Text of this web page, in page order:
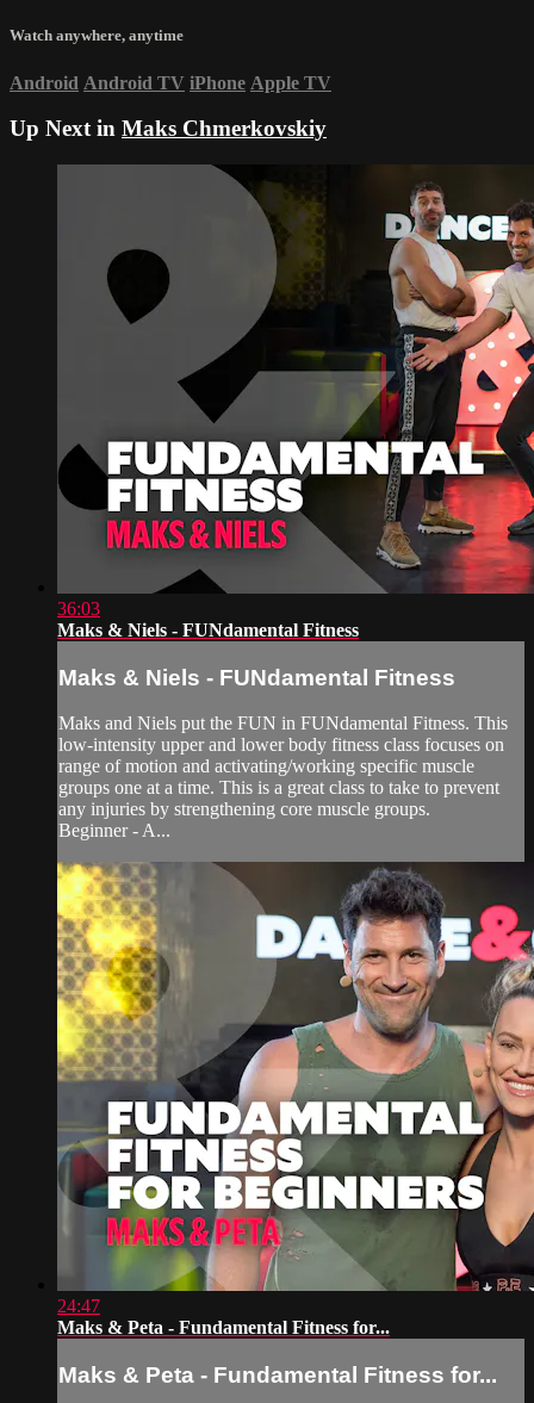
Watch anywhere, anytime
Android Android TV iPhone Apple TV
Up Next in Maks Chmerkovskiy
36:03
Maks & Niels - FUNdamental Fitness
Maks & Niels - FUNdamental Fitness
Maks and Niels put the FUN in FUNdamental Fitness. This
low-intensity upper and lower body fitness class focuses on
range of motion and activating/working specific muscle
groups one at a time. This is a great class to take to prevent
any injuries by strengthening core muscle groups.
Beginner - A...
24:47
Maks & Peta - Fundamental Fitness for...
Maks & Peta - Fundamental Fitness for...